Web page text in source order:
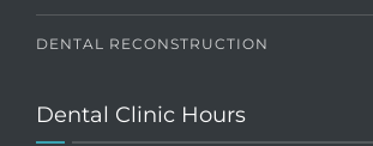
DENTAL RECONSTRUCTION
Dental Clinic Hours